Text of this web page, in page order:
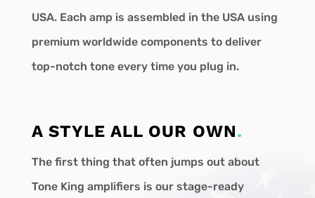
USA. Each amp is assembled in the USA using
premium worldwide components to deliver
top-notch tone every time you plug in.
A STYLE ALL OUR OWN.
The first thing that often jumps out about
Tone King amplifiers is our stage-ready